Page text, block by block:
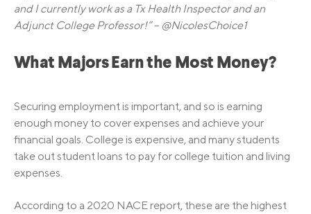
and I currently work as a Tx Health Inspector and an
Adjunct College Professor!” – @NicolesChoice1
What Majors Earn the Most Money?
Securing employment is important, and so is earning
enough money to cover expenses and achieve your
financial goals. College is expensive, and many students
take out student loans to pay for college tuition and living
expenses.
According to a 2020 NACE report, these are the highest